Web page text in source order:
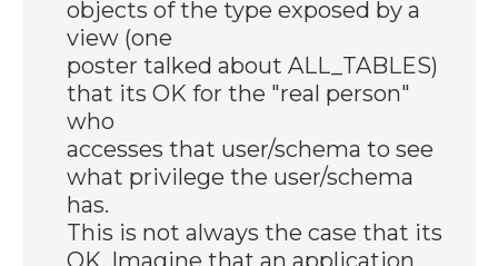
objects of the type exposed by a
view (one
poster talked about ALL_TABLES)
that its OK for the "real person"
who
accesses that user/schema to see
what privilege the user/schema
has.
This is not always the case that its
OK, Imagine that an application